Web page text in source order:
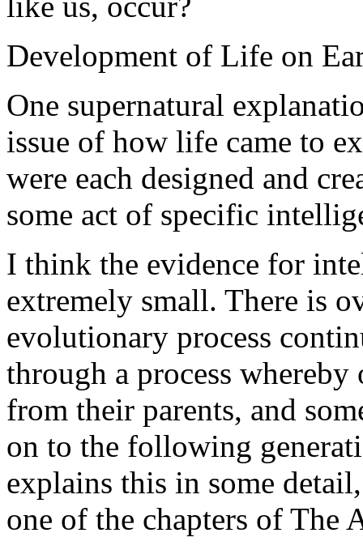
Development of Life on
One supernatural
issue of how life came to
were each designed and
some act of specific
I think the evidence for
extremely small. There is
evolutionary process
through a process
from their parents, and
on to the following
explains this in some
one of the chapters of The